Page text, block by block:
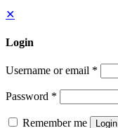
✕
Login
Username or email *
Password *
Remember me Login